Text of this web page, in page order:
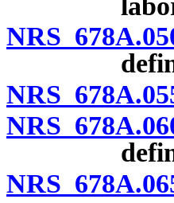
NRS
NRS
NRS
NRS